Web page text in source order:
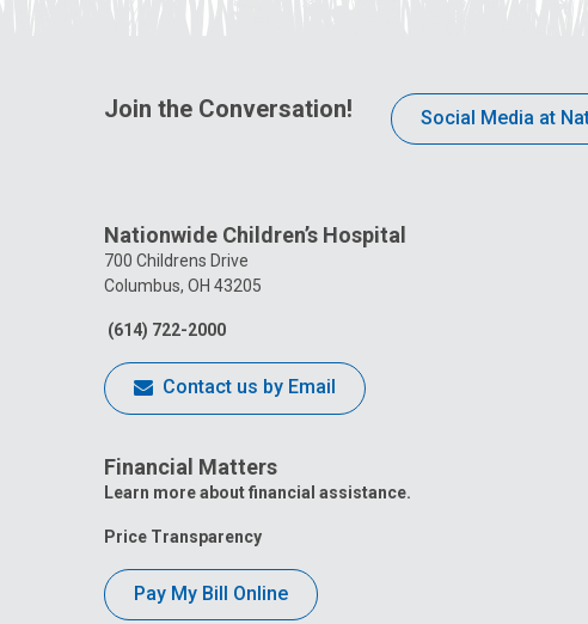
Join the Conversation! Social Media at
Nationwide Children’s Hospital
700 Childrens Drive
Columbus, OH 43205
(614) 722-2000
Contact us by Email
Financial Matters
Learn more about financial assistance.
Price Transparency
Pay My Bill Online